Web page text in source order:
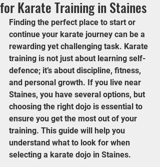
for Karate Training in Staines
Finding the perfect place to start or
continue your karate journey can be a
rewarding yet challenging task. Karate
training is not just about learning self-
defence; it’s about discipline, fitness,
and personal growth. If you live near
Staines, you have several options, but
choosing the right dojo is essential to
ensure you get the most out of your
training. This guide will help you
understand what to look for when
selecting a karate dojo in Staines.